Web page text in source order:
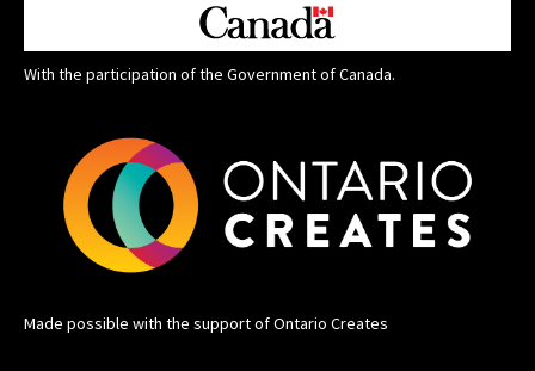
With the participation of the Government of Canada.
Made possible with the support of Ontario Creates